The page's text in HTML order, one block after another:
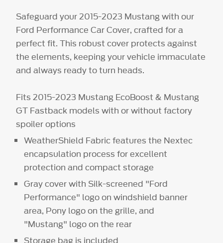
Safeguard your 2015-2023 Mustang with our
Ford Performance Car Cover, crafted for a
perfect fit. This robust cover protects against
the elements, keeping your vehicle immaculate
and always ready to turn heads.
Fits 2015-2023 Mustang EcoBoost & Mustang
GT Fastback models with or without factory
spoiler options
WeatherShield Fabric features the Nextec
encapsulation process for excellent
protection and compact storage
Gray cover with Silk-screened "Ford
Performance" logo on windshield banner
area, Pony logo on the grille, and
"Mustang" logo on the rear
Storage bag is included